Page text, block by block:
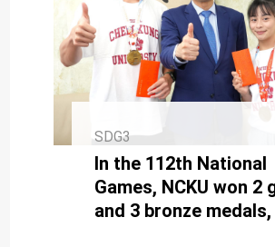
SDG3
In the 112th National
Games, NCKU won 2
and 3 bronze